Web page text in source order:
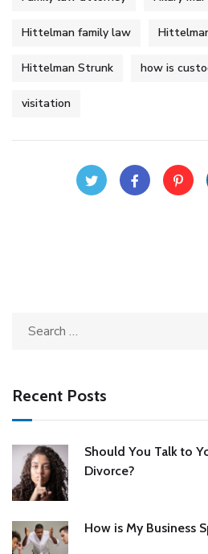
Hittelman family law
Hittelman Strunk how is
visitation
Recent Posts
Should You Talk to
Divorce?
How is My Business